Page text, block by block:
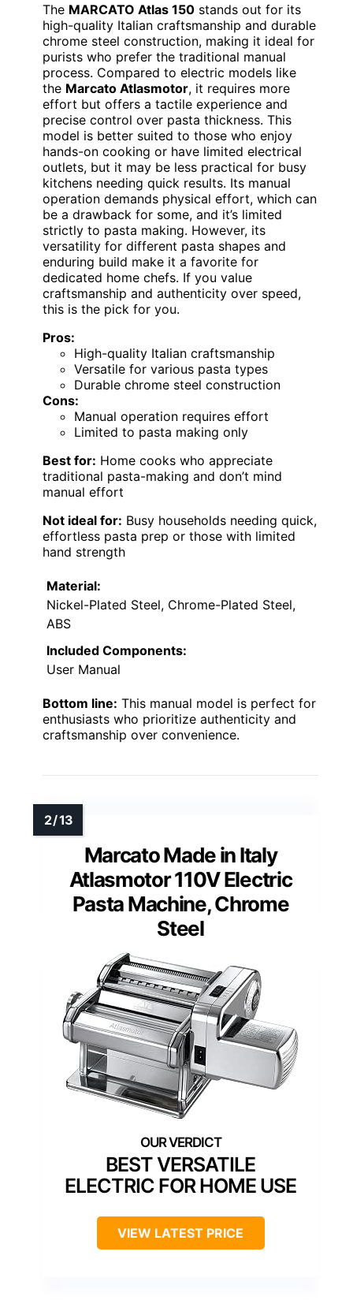
The MARCATO Atlas 150 stands out for its
high-quality Italian craftsmanship and durable
chrome steel construction, making it ideal for
purists who prefer the traditional manual
process. Compared to electric models like
the Marcato Atlasmotor, it requires more
effort but offers a tactile experience and
precise control over pasta thickness. This
model is better suited to those who enjoy
hands-on cooking or have limited electrical
outlets, but it may be less practical for busy
kitchens needing quick results. Its manual
operation demands physical effort, which can
be a drawback for some, and it’s limited
strictly to pasta making. However, its
versatility for different pasta shapes and
enduring build make it a favorite for
dedicated home chefs. If you value
craftsmanship and authenticity over speed,
this is the pick for you.
Pros:
High-quality Italian craftsmanship
Versatile for various pasta types
Durable chrome steel construction
Cons:
Manual operation requires effort
Limited to pasta making only
Best for: Home cooks who appreciate
traditional pasta-making and don’t mind
manual effort
Not ideal for: Busy households needing quick,
effortless pasta prep or those with limited
hand strength
Material:
Nickel-Plated Steel, Chrome-Plated Steel,
ABS
Included Components:
User Manual
Bottom line: This manual model is perfect for
enthusiasts who prioritize authenticity and
craftsmanship over convenience.
Marcato Made in Italy
Atlasmotor 110V Electric
Pasta Machine, Chrome
Steel
BEST VERSATILE
ELECTRIC FOR HOME USE
VIEW LATEST PRICE